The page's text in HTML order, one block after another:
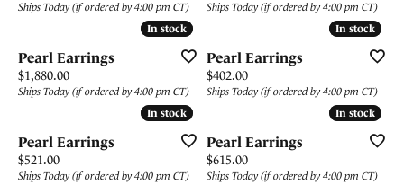
Ships Today (if ordered by 4:00 pm CT)
Ships Today (if ordered by 4:00 pm CT)
In stock
In stock
Pearl Earrings
Price:
$1,880.00
Ships Today (if ordered by 4:00 pm CT)
In stock
In stock
Pearl Earrings
Price:
$402.00
Ships Today (if ordered by 4:00 pm CT)
In stock
In stock
Pearl Earrings
Price:
$521.00
Ships Today (if ordered by 4:00 pm CT)
In stock
In stock
Pearl Earrings
Price:
$615.00
Ships Today (if ordered by 4:00 pm CT)